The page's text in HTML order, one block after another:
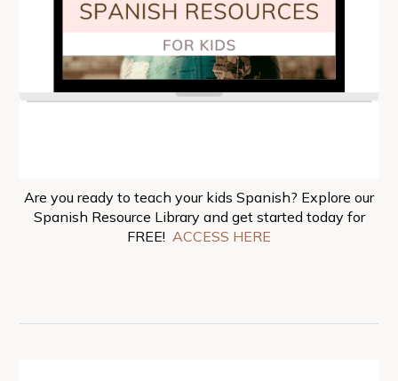
Are you ready to teach your kids Spanish? Explore our
Spanish Resource Library and get started today for
FREE! ACCESS HERE